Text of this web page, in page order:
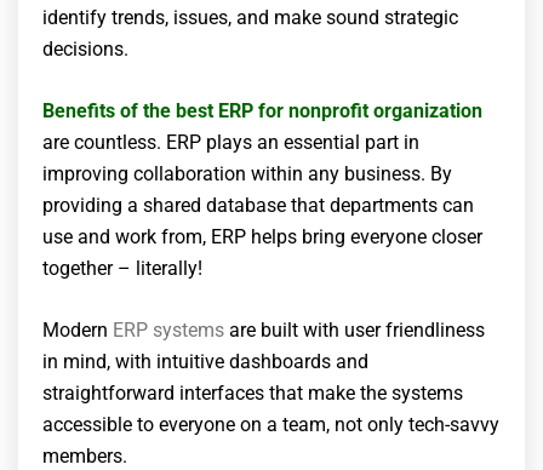
identify trends, issues, and make sound strategic
decisions.
Benefits of the best ERP for nonprofit organization
are countless. ERP plays an essential part in
improving collaboration within any business. By
providing a shared database that departments can
use and work from, ERP helps bring everyone closer
together – literally!
Modern ERP systems are built with user friendliness
in mind, with intuitive dashboards and
straightforward interfaces that make the systems
accessible to everyone on a team, not only tech-savvy
members.